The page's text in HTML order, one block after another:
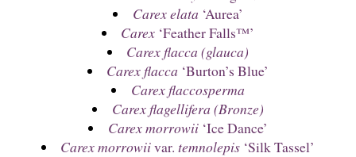
Carex elata ‘Aurea’
Carex ‘Feather Falls™’
Carex flacca (glauca)
Carex flacca ‘Burton’s Blue’
Carex flaccosperma
Carex flagellifera (Bronze)
Carex morrowii‘Ice Dance’
Carex morrowiivar.temnolepis ‘Silk Tassel’